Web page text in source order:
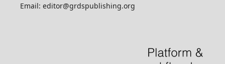
Email: editor@grdspublishing.org